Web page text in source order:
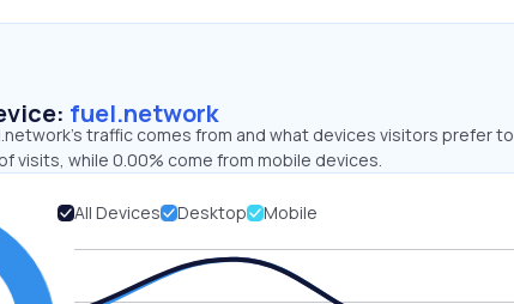
fuel.network
traffic comes from and what devices visitors prefer to
visits, while 0.00% come from mobile devices.
All Devices Desktop Mobile